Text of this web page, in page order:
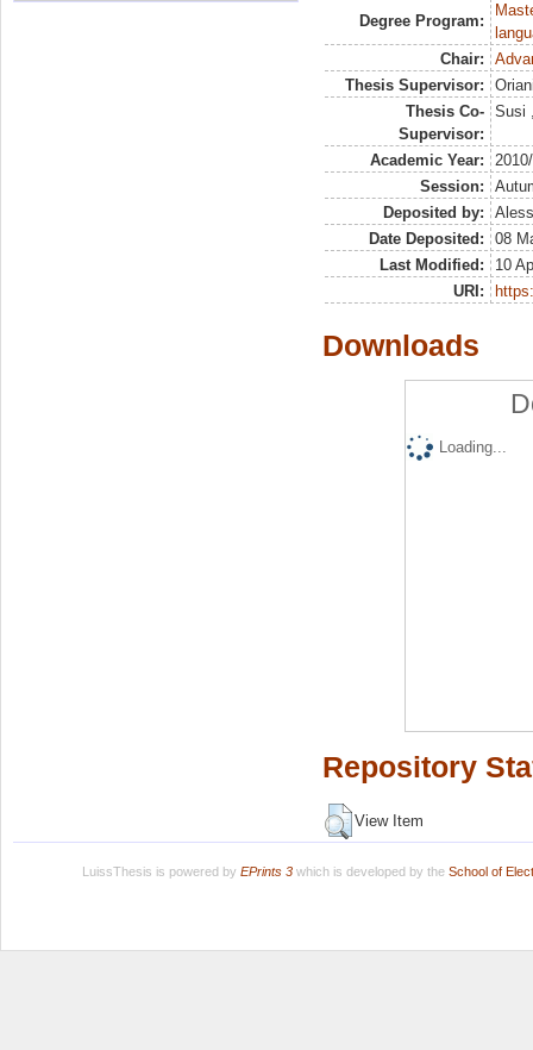
Degree Program:
Chair:
Thesis Supervisor:
Thesis Co-
Supervisor:
Susi
Academic Year:
Session:
Deposited by:
Date Deposited:
08
Last Modified:
10
URI:
Downloads
Loading...
Repository
View Item
LuissThesis is powered by EPrints 3which is developed by the School of